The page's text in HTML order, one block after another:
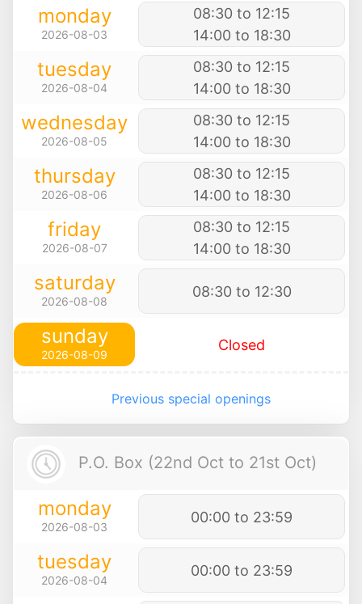
monday
2026-08-03
08:30 to 12:15
14:00 to 18:30
tuesday
2026-08-04
08:30 to 12:15
14:00 to 18:30
wednesday
2026-08-05
08:30 to 12:15
14:00 to 18:30
thursday
2026-08-06
08:30 to 12:15
14:00 to 18:30
friday
2026-08-07
08:30 to 12:15
14:00 to 18:30
saturday
2026-08-08
08:30 to 12:30
sunday
2026-08-09
Closed
Previous special openings
P.O. Box (22nd Oct to 21st Oct)
monday
2026-08-03
00:00 to 23:59
tuesday
2026-08-04
00:00 to 23:59